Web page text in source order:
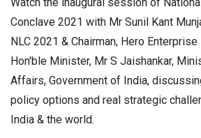
Conclave 2021 with Mr Sunil Kant
NLC 2021 & Chairman, Hero
Hon'ble Minister, Mr S Jaishankar,
Affairs, Government of India,
policy options and real strategic
India & the world.